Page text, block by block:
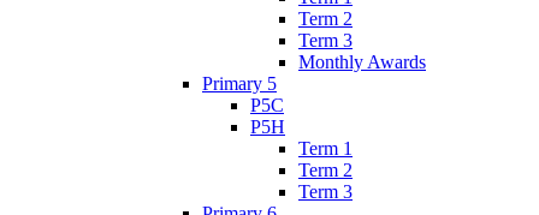
Term 2
Term 3
Monthly Awards
Primary 5
P5C
P5H
Term 1
Term 2
Term 3